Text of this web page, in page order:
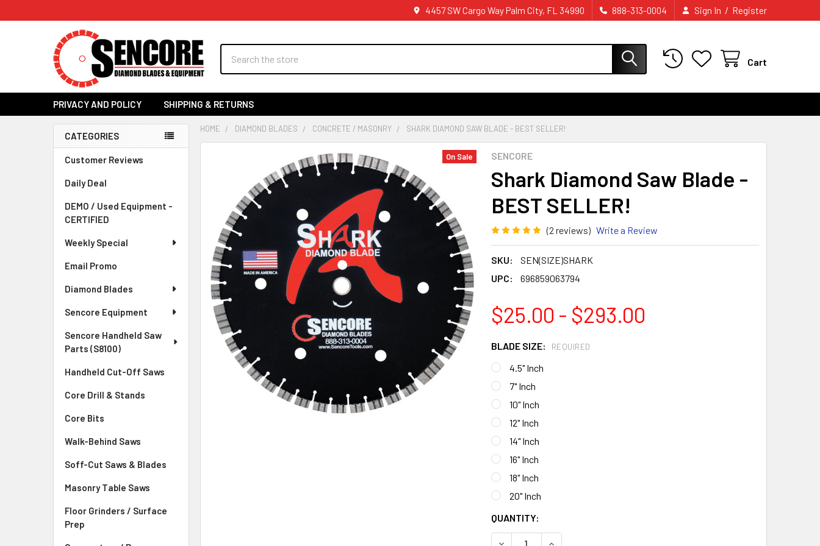
4457 SW Cargo Way Palm City, FL 34990 888-313-0004 Sign In / Register
Cart
PRIVACY AND POLICY SHIPPING & RETURNS
Sidebar
CATEGORIES
Customer Reviews
Daily Deal
DEMO / Used Equipment -
CERTIFIED
Weekly Special
Email Promo
Diamond Blades
Sencore Equipment
Sencore Handheld Saw
Parts (S8100)
Handheld Cut-Off Saws
Core Drill & Stands
Core Bits
Walk-Behind Saws
Soff-Cut Saws & Blades
Masonry Table Saws
Floor Grinders / Surface
Prep
HOME DIAMOND BLADES CONCRETE / MASONRY SHARK DIAMOND SAW BLADE - BEST SELLER!
SENCORE
Shark Diamond Saw Blade -
BEST SELLER!
(2 reviews) Write a Review
SKU:
SEN(SIZE)SHARK
UPC:
696859063794
On Sale
$25.00 - $293.00
BLADE SIZE: REQUIRED
4.5" Inch
7" Inch
10" Inch
12" Inch
14" Inch
16" Inch
18" Inch
20" Inch
CURRENT
STOCK:
QUANTITY:
DECREASE QUANTITY OF SHARK DIAMOND SAW BLADE - BEST SELLER!
INCREASE QUANTITY OF SHARK DIAMOND SAW BLADE - BEST
SELECT
ALL
ADD
SELECTED
TO CART